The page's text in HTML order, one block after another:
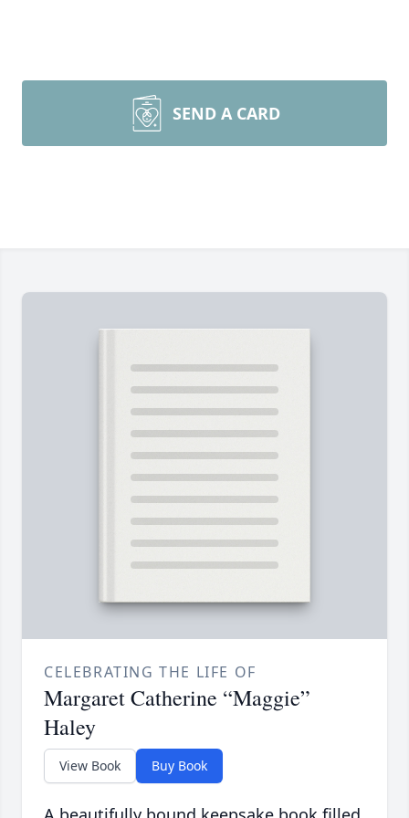
SEND A CARD
CELEBRATING THE LIFE OF
Margaret Catherine “Maggie”
Haley
View Book Buy Book